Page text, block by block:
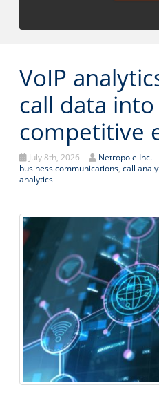
VoIP
call data into
competitive
July 8th, 2026 Netropole Inc.
business communications, call
analytics